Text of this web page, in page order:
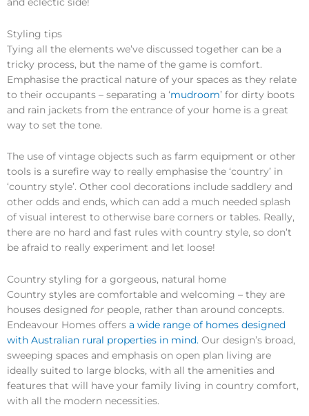
Styling tips
Tying all the elements we’ve discussed together can be a
tricky process, but the name of the game is comfort.
Emphasise the practical nature of your spaces as they relate
to their occupants – separating a ‘mudroom’ for dirty boots
and rain jackets from the entrance of your home is a great
way to set the tone.
The use of vintage objects such as farm equipment or other
tools is a surefire way to really emphasise the ‘country’ in
‘country style’. Other cool decorations include saddlery and
other odds and ends, which can add a much needed splash
of visual interest to otherwise bare corners or tables. Really,
there are no hard and fast rules with country style, so don’t
be afraid to really experiment and let loose!
Country styling for a gorgeous, natural home
Country styles are comfortable and welcoming – they are
houses designed for people, rather than around concepts.
Endeavour Homes offers a wide range of homes designed
with Australian rural properties in mind. Our design’s broad,
sweeping spaces and emphasis on open plan living are
ideally suited to large blocks, with all the amenities and
features that will have your family living in country comfort,
with all the modern necessities.